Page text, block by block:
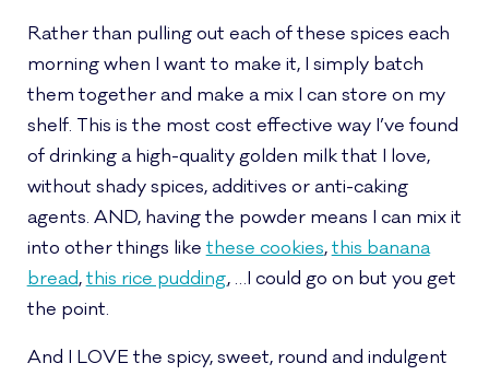
Rather than pulling out each of these spices each
morning when I want to make it, I simply batch
them together and make a mix I can store on my
shelf. This is the most cost effective way I’ve found
of drinking a high-quality golden milk that I love,
without shady spices, additives or anti-caking
agents. AND, having the powder means I can mix it
into other things like these cookies,this banana
bread,this rice pudding, …I could go on but you get
the point.
And I LOVE the spicy, sweet, round and indulgent